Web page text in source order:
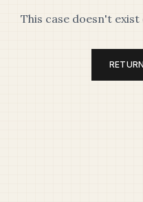
This case doesn't